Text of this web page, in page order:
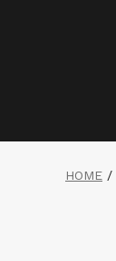
HOME /